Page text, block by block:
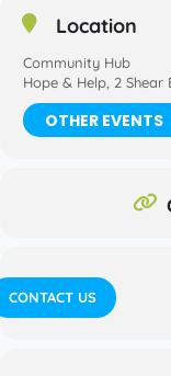
Location
Community Hub
Hope & Help, 2 Shear
OTHER EVENTS
CONTACT US